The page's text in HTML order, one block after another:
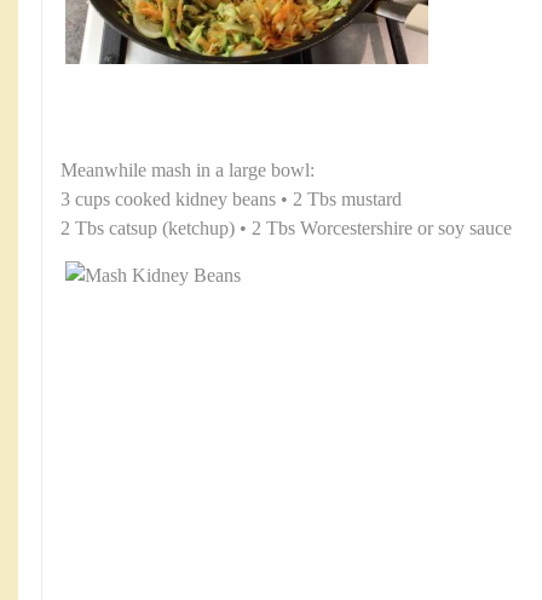
Meanwhile mash in a large bowl:
3 cups cooked kidney beans • 2 Tbs mustard
2 Tbs catsup (ketchup) • 2 Tbs Worcestershire or soy sauce